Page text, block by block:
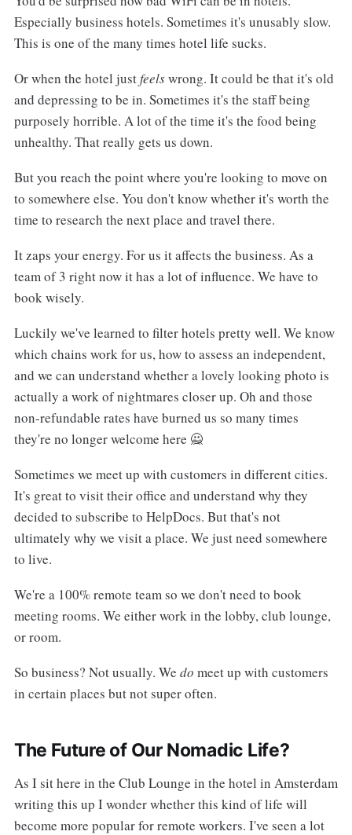
Especially business hotels. Sometimes it's unusably slow.
This is one of the many times hotel life sucks.
Or when the hotel justfeelswrong. It could be that it's old
and depressing to be in. Sometimes it's the staff being
purposely horrible. A lot of the time it's the food being
unhealthy. That really gets us down.
But you reach the point where you're looking to move on
to somewhere else. You don't know whether it's worth the
time to research the next place and travel there.
It zaps your energy. For us it affects the business. As a
team of 3 right now it has a lot of influence. We have to
book wisely.
Luckily we've learned to filter hotels pretty well. We know
which chains work for us, how to assess an independent,
and we can understand whether a lovely looking photo is
actually a work of nightmares closer up. Oh and those
non-refundable rates have burned us so many times
they're no longer welcome here 🙅
Sometimes we meet up with customers in different cities.
It's great to visit their office and understand why they
decided to subscribe to HelpDocs. But that's not
ultimately why we visit a place. We just need somewhere
to live.
We're a 100% remote team so we don't need to book
meeting rooms. We either work in the lobby, club lounge,
or room.
So business? Not usually. We do meet up with customers
in certain places but not super often.
The Future of Our Nomadic Life?
As I sit here in the Club Lounge in the hotel in Amsterdam
writing this up I wonder whether this kind of life will
become more popular for remote workers. I've seen a lot